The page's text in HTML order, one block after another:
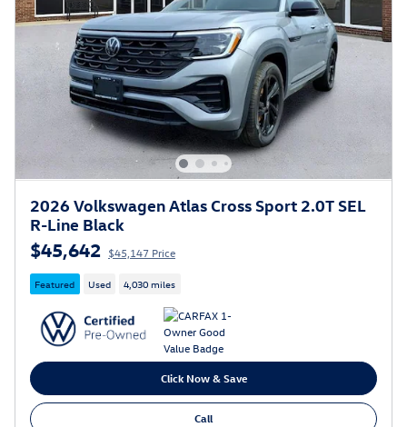
2026 Volkswagen Atlas Cross Sport 2.0T SEL
R-Line Black
$45,642 $45,147 Price
Featured Used 4,030 miles
Click Now & Save
Call